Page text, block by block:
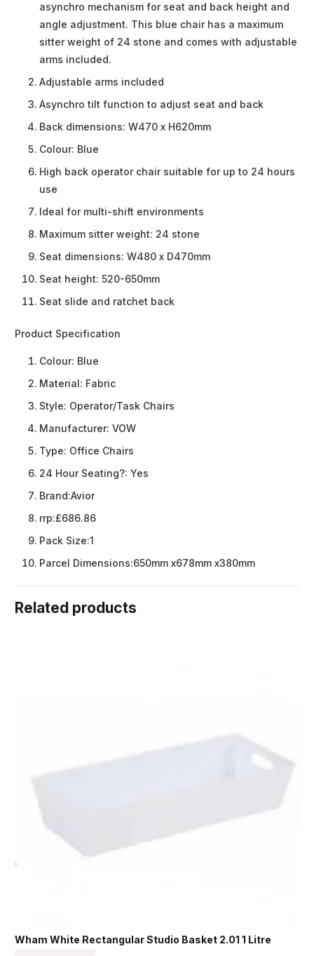
asynchro mechanism for seat and back height and
angle adjustment. This blue chair has a maximum
sitter weight of 24 stone and comes with adjustable
arms included.
Adjustable arms included
Asynchro tilt function to adjust seat and back
Back dimensions: W470 x H620mm
Colour: Blue
High back operator chair suitable for up to 24 hours
use
Ideal for multi-shift environments
Maximum sitter weight: 24 stone
Seat dimensions: W480 x D470mm
Seat height: 520-650mm
Seat slide and ratchet back
Product Specification
Colour: Blue
Material: Fabric
Style: Operator/Task Chairs
Manufacturer: VOW
Type: Office Chairs
24 Hour Seating?: Yes
Brand:Avior
rrp:£686.86
Pack Size:1
Parcel Dimensions:650mm x678mm x380mm
Related products
Wham White Rectangular Studio Basket 2.01 1 Litre